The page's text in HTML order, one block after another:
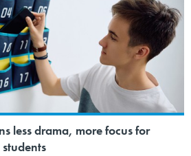
less drama, more focus for